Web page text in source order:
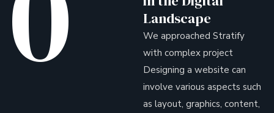
Landscape
We approached Stratify
with complex project
Designing a website can
involve various aspects such
as layout, graphics, content,